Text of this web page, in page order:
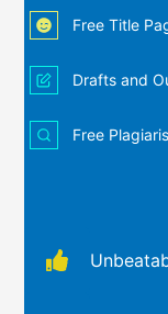
Free Title
Drafts and
Free